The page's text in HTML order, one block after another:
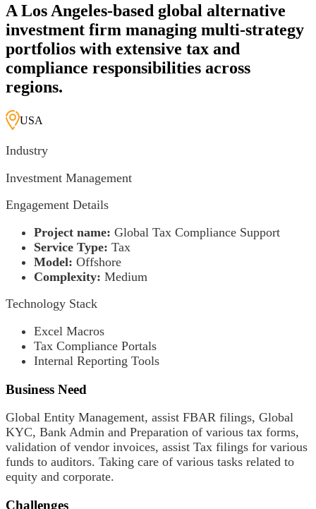
A Los Angeles-based global alternative
investment firm managing multi-strategy
portfolios with extensive tax and
compliance responsibilities across
regions.
USA
Industry
Investment Management
Engagement Details
Project name: Global Tax Compliance Support
Service Type: Tax
Model: Offshore
Complexity: Medium
Technology Stack
Excel Macros
Tax Compliance Portals
Internal Reporting Tools
Business Need
Global Entity Management, assist FBAR filings, Global
KYC, Bank Admin and Preparation of various tax forms,
validation of vendor invoices, assist Tax filings for various
funds to auditors. Taking care of various tasks related to
equity and corporate.
Challenges